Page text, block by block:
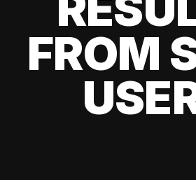
FROM